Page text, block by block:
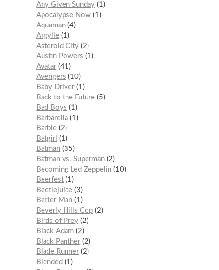
Any Given Sunday 1
Apocalypse Now 1
Aquaman 4
Argylle 1
Asteroid City 2
Austin Powers
1
Avatar 41
Avengers
10
Baby Driver 1
Back to the Future 5
Bad Boys
1
Barbarella 1
Barbie 2
Batgirl
1
Batman 35
Batman vs. Superman 2
Becoming Led Zeppelin 10
Beerfest 1
Beetlejuice 3
Better Man 1
Beverly Hills Cop 2
Birds of Prey 2
Black Adam 2
Black Panther 2
Blade Runner 2
Blended
1